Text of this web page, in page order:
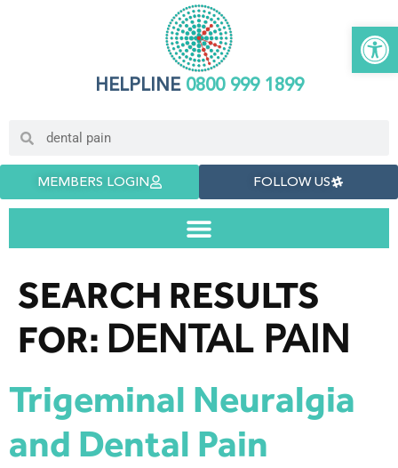
HELPLINE0800 999 1899
MEMBERS LOGIN FOLLOW US
SEARCH RESULTS
FOR: DENTAL PAIN
Trigeminal Neuralgia
and Dental Pain